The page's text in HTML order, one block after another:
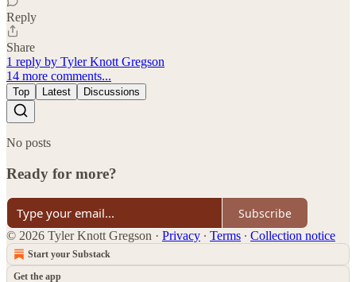
Reply
Share
1 reply by Tyler Knott Gregson
14 more comments...
Top Latest Discussions
No posts
Ready for more?
Subscribe
© 2026 Tyler Knott Gregson · Privacy ∙ Terms ∙ Collection notice
Start your Substack
Get the app